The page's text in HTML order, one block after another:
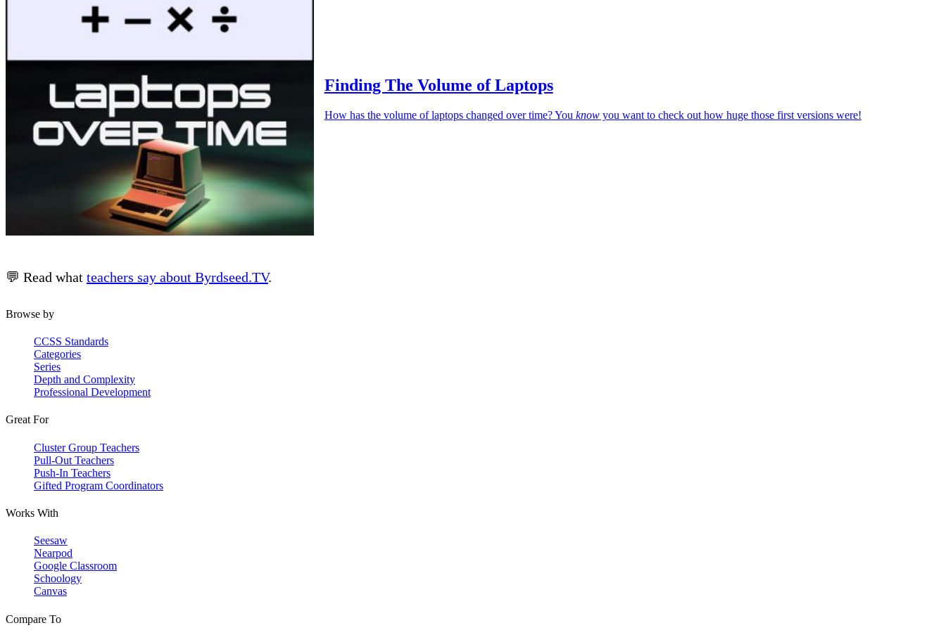
Finding The Volume of Laptops
How has the volume of laptops changed over time? You knowyou want to check out how huge those first versions were!
💬 Read what teachers say about Byrdseed.TV.
Browse by
CCSS Standards
Categories
Series
Depth and Complexity
Professional Development
Great For
Cluster Group Teachers
Pull-Out Teachers
Push-In Teachers
Gifted Program Coordinators
Works With
Seesaw
Nearpod
Google Classroom
Schoology
Canvas
Compare To